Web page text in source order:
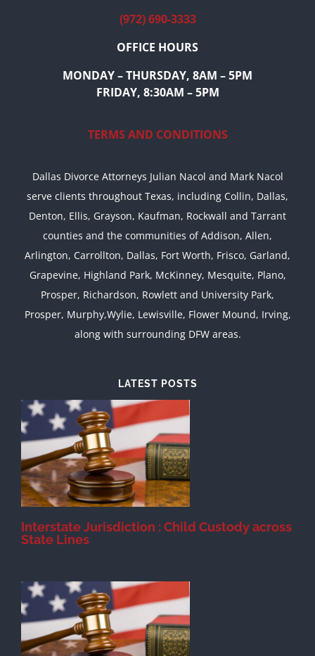
(972) 690-3333
OFFICE HOURS
MONDAY – THURSDAY, 8AM – 5PM
FRIDAY, 8:30AM – 5PM
TERMS AND CONDITIONS
Dallas Divorce Attorneys Julian Nacol and Mark Nacol
serve clients throughout Texas, including Collin, Dallas,
Denton, Ellis, Grayson, Kaufman, Rockwall and Tarrant
counties and the communities of Addison, Allen,
Arlington, Carrollton, Dallas, Fort Worth, Frisco, Garland,
Grapevine, Highland Park, McKinney, Mesquite, Plano,
Prosper, Richardson, Rowlett and University Park,
Prosper, Murphy,Wylie, Lewisville, Flower Mound, Irving,
along with surrounding DFW areas.
LATEST POSTS
Interstate Jurisdiction : Child Custody across
State Lines